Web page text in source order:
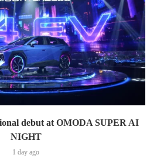
debut at OMODA SUPER AI
NIGHT
1 day ago